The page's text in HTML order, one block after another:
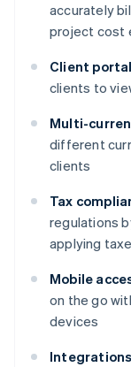
accurately
project cost
Client
clients to
Multi-
different
clients
Tax
regulations
applying
Mobile
on the go
devices